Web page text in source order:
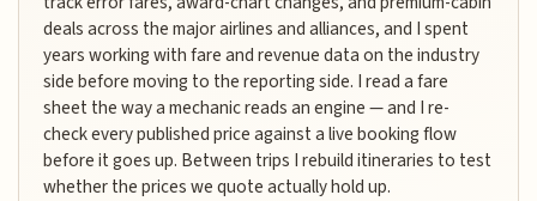
deals across the major airlines and alliances, and I spent
years working with fare and revenue data on the industry
side before moving to the reporting side. I read a fare
sheet the way a mechanic reads an engine — and I re-
check every published price against a live booking flow
before it goes up. Between trips I rebuild itineraries to test
whether the prices we quote actually hold up.